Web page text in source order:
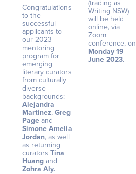
Congratulations
to the
successful
applicants to
our 2023
mentoring
program for
emerging
literary curators
from culturally
diverse
backgrounds:
Alejandra
Martinez, Greg
Page and
Simone Amelia
Jordan, as well
as returning
curators Tina
Huang and
Zohra Aly.
(trading as
Writing NSW)
will be held
online, via
Zoom
conference, on
Monday 19
June 2023.